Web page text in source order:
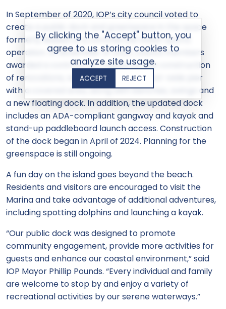
By clicking the "Accept" button, you
agree to us storing cookies to
analyze site usage.
ACCEPT REJECT
In September of 2020, IOP’s city council voted to
create a public dock and greenspace in the space
formerly leased to a commercial water sports
operation. In November of 2023, council members
awarded a contract to Truluck for the construction
of renovations, which includes a 16-foot-wide pier
with a covered area, along with benches, swings and
a new floating dock. In addition, the updated dock
includes an ADA-compliant gangway and kayak and
stand-up paddleboard launch access. Construction
of the dock began in April of 2024. Planning for the
greenspace is still ongoing.
A fun day on the island goes beyond the beach.
Residents and visitors are encouraged to visit the
Marina and take advantage of additional adventures,
including spotting dolphins and launching a kayak.
“Our public dock was designed to promote
community engagement, provide more activities for
guests and enhance our coastal environment,” said
IOP Mayor Phillip Pounds. “Every individual and family
are welcome to stop by and enjoy a variety of
recreational activities by our serene waterways.”